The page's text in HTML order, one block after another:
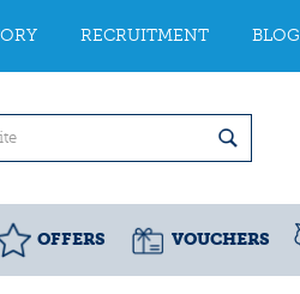
RECRUITMENT BLOG
OFFERS VOUCHERS